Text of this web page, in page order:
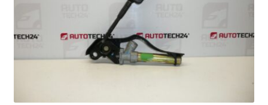
Complaint
Complaint Procedure